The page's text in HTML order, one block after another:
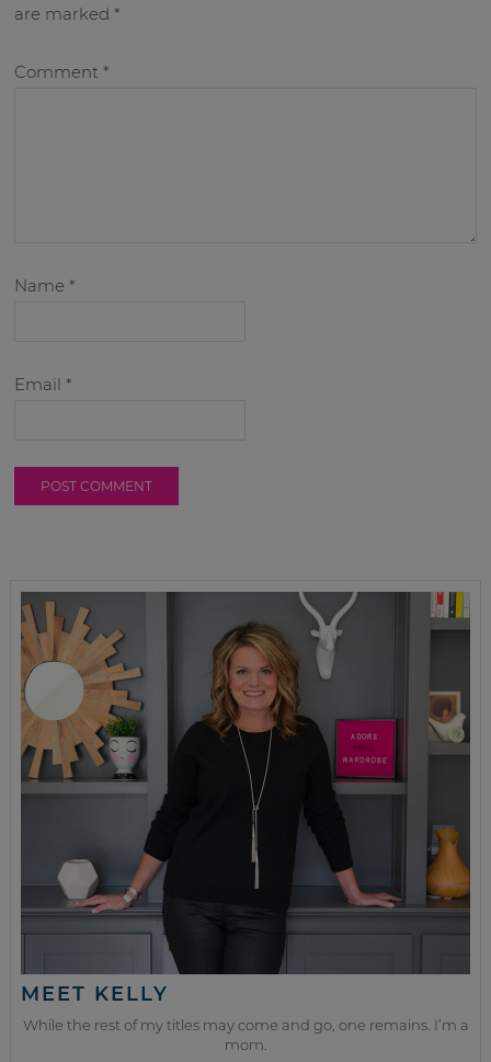
are marked*
Comment*
Name*
Email*
MEET KELLY
While the rest of my titles may come and go, one remains. I’m a
mom.